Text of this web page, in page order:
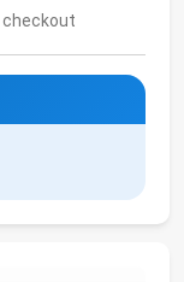
checkout